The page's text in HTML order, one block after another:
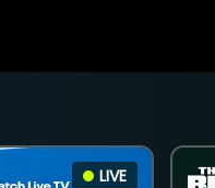
LIVE